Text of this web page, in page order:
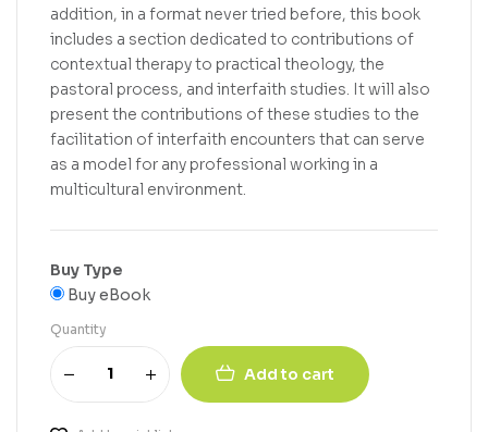
addition, in a format never tried before, this book
includes a section dedicated to contributions of
contextual therapy to practical theology, the
pastoral process, and interfaith studies. It will also
present the contributions of these studies to the
facilitation of interfaith encounters that can serve
as a model for any professional working in a
multicultural environment.
Buy Type
Buy eBook
Quantity
Add to cart